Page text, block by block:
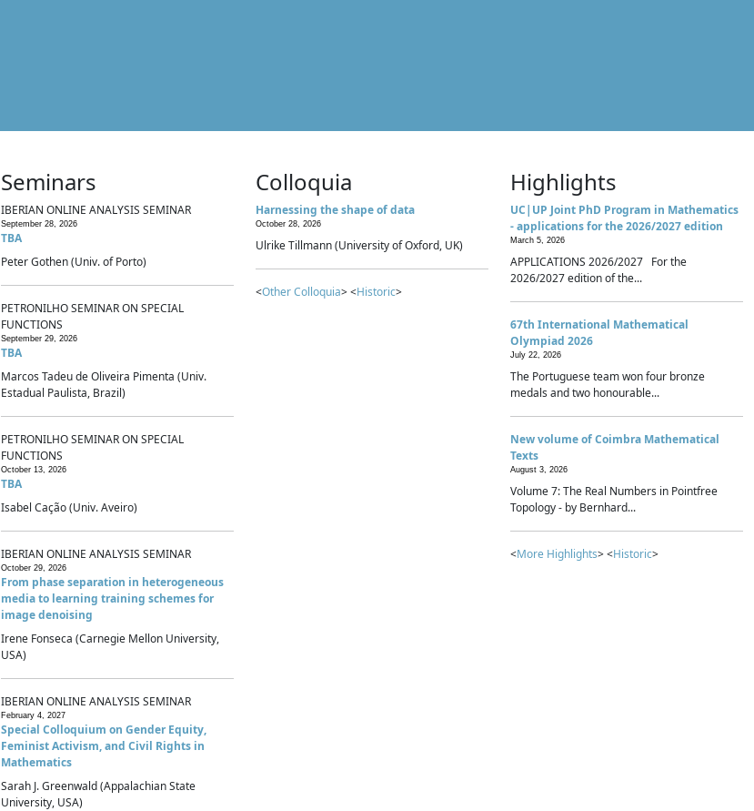
Seminars
IBERIAN ONLINE ANALYSIS SEMINAR
September 28, 2026
TBA
Peter Gothen (Univ. of Porto)
PETRONILHO SEMINAR ON SPECIAL
FUNCTIONS
September 29, 2026
TBA
Marcos Tadeu de Oliveira Pimenta (Univ.
Estadual Paulista, Brazil)
PETRONILHO SEMINAR ON SPECIAL
FUNCTIONS
October 13, 2026
TBA
Isabel Cação (Univ. Aveiro)
IBERIAN ONLINE ANALYSIS SEMINAR
October 29, 2026
From phase separation in heterogeneous
media to learning training schemes for
image denoising
Irene Fonseca (Carnegie Mellon University,
USA)
IBERIAN ONLINE ANALYSIS SEMINAR
February 4, 2027
Special Colloquium on Gender Equity,
Feminist Activism, and Civil Rights in
Mathematics
Sarah J. Greenwald (Appalachian State
University, USA)
Colloquia
Harnessing the shape of data
October 28, 2026
Ulrike Tillmann (University of Oxford, UK)
<Other Colloquia> <Historic>
Highlights
UC|UP Joint PhD Program in Mathematics
- applications for the 2026/2027 edition
March 5, 2026
APPLICATIONS 2026/2027 For the
2026/2027 edition of the...
67th International Mathematical
Olympiad 2026
July 22, 2026
The Portuguese team won four bronze
medals and two honourable...
New volume of Coimbra Mathematical
Texts
August 3, 2026
Volume 7: The Real Numbers in Pointfree
Topology - by Bernhard...
<More Highlights> <Historic>